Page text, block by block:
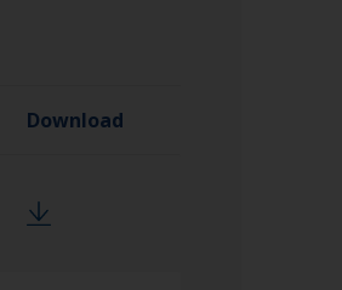
Download